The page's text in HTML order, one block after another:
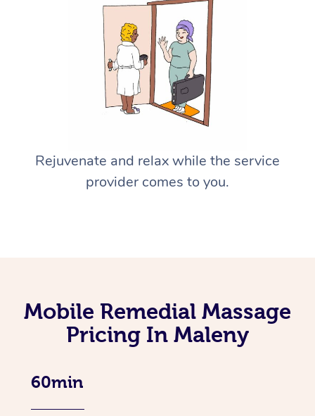
Rejuvenate and relax while the service
provider comes to you.
Mobile Remedial Massage
Pricing In Maleny
60min